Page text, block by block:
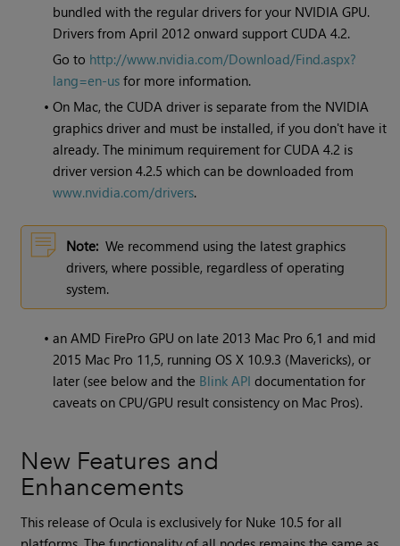
bundled with the regular drivers for your NVIDIA GPU.
Drivers from April 2012 onward support CUDA 4.2.
Go to http://www.nvidia.com/Download/Find.aspx?
lang=en-us for more information.
•On Mac, the CUDA driver is separate from the NVIDIA
graphics driver and must be installed, if you don't have it
already. The minimum requirement for CUDA 4.2 is
driver version 4.2.5 which can be downloaded from
www.nvidia.com/drivers.
Note: We recommend using the latest graphics
drivers, where possible, regardless of operating
system.
•an AMD FirePro GPU on late 2013 Mac Pro 6,1 and mid
2015 Mac Pro 11,5, running OS X 10.9.3 (Mavericks), or
later (see below and the Blink API documentation for
caveats on CPU/GPU result consistency on Mac Pros).
New Features and
Enhancements
This release of Ocula is exclusively for Nuke 10.5 for all